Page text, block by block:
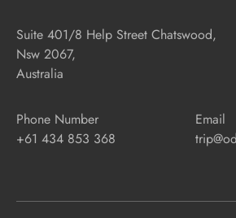
Suite 401/8 Help Street Chatswood,
Nsw 2067,
Australia
Phone Number
+61 434 853 368
Email